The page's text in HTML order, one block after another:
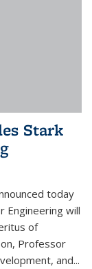
Stark
today
Engineering will
of
Professor
and...